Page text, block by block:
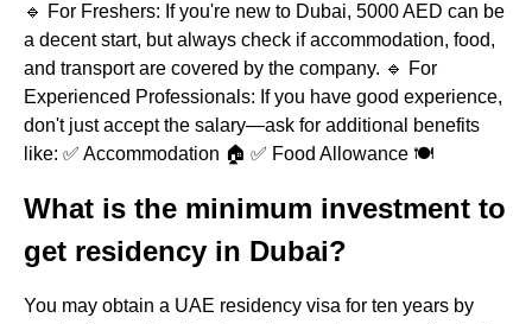
🔹 For Freshers: If you're new to Dubai, 5000 AED can be
a decent start, but always check if accommodation, food,
and transport are covered by the company. 🔹 For
Experienced Professionals: If you have good experience,
don't just accept the salary—ask for additional benefits
like: ✅ Accommodation 🏠 ✅ Food Allowance 🍽
What is the minimum investment to
get residency in Dubai?
You may obtain a UAE residency visa for ten years by